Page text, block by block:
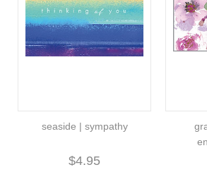
seaside | sympathy
$4.95